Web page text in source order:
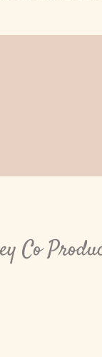
Co